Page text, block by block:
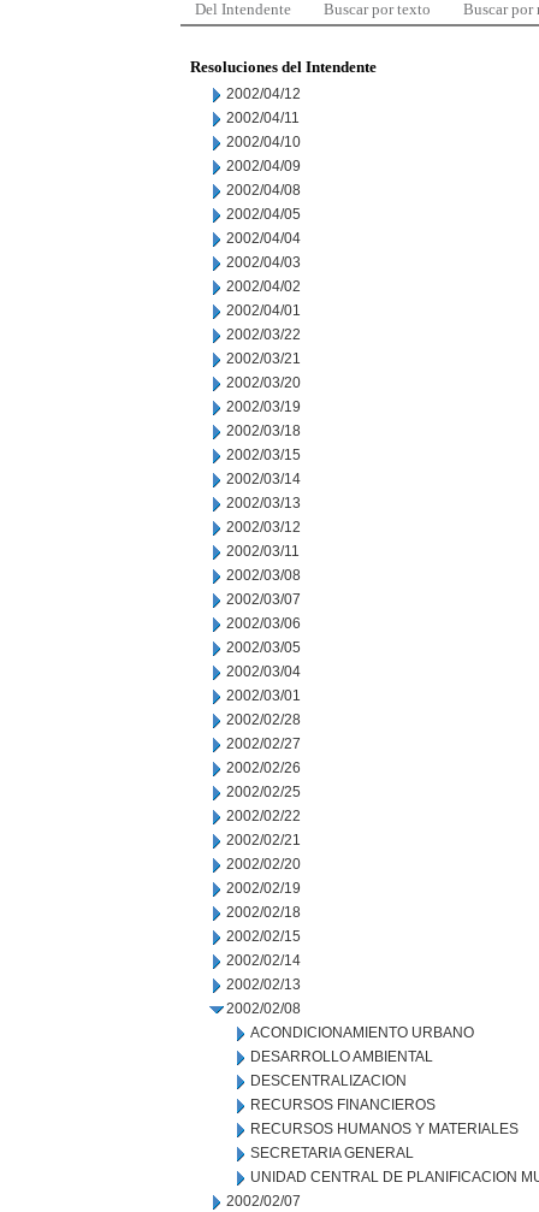
Del Intendente Buscar por texto Buscar por
Resoluciones del Intendente
2002/04/12
2002/04/11
2002/04/10
2002/04/09
2002/04/08
2002/04/05
2002/04/04
2002/04/03
2002/04/02
2002/04/01
2002/03/22
2002/03/21
2002/03/20
2002/03/19
2002/03/18
2002/03/15
2002/03/14
2002/03/13
2002/03/12
2002/03/11
2002/03/08
2002/03/07
2002/03/06
2002/03/05
2002/03/04
2002/03/01
2002/02/28
2002/02/27
2002/02/26
2002/02/25
2002/02/22
2002/02/21
2002/02/20
2002/02/19
2002/02/18
2002/02/15
2002/02/14
2002/02/13
2002/02/08
ACONDICIONAMIENTO URBANO
DESARROLLO AMBIENTAL
DESCENTRALIZACION
RECURSOS FINANCIEROS
RECURSOS HUMANOS Y MATERIALES
SECRETARIA GENERAL
UNIDAD CENTRAL DE PLANIFICACION
2002/02/07